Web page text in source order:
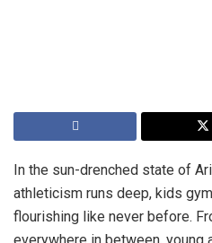
In the sun-drenched state of
athleticism runs deep, kids
flourishing like never before.